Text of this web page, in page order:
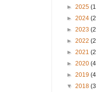
► 2025
► 2024
► 2023
► 2022
► 2021
► 2020
► 2019
▼ 2018